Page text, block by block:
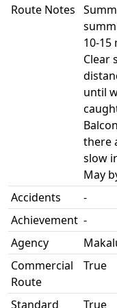
Route Notes
10-15
Clear
until
there
slow
May
Accidents
-
Achievement -
Agency
Commercial
Route
True
Standard True